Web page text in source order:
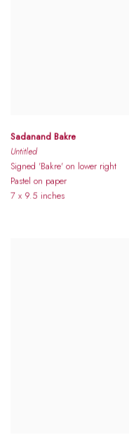
Sadanand Bakre
Untitled
Signed 'Bakre' on lower right
Pastel on paper
7 x 9.5 inches